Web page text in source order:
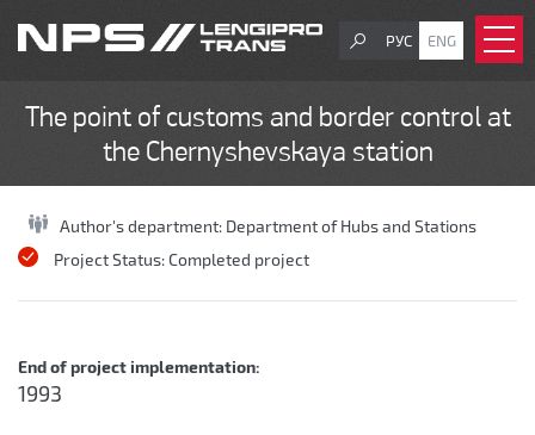
РУС ENG
The point of customs and border control at
the Chernyshevskaya station
Author's department: Department of Hubs and Stations
Project Status: Completed project
End of project implementation:
1993